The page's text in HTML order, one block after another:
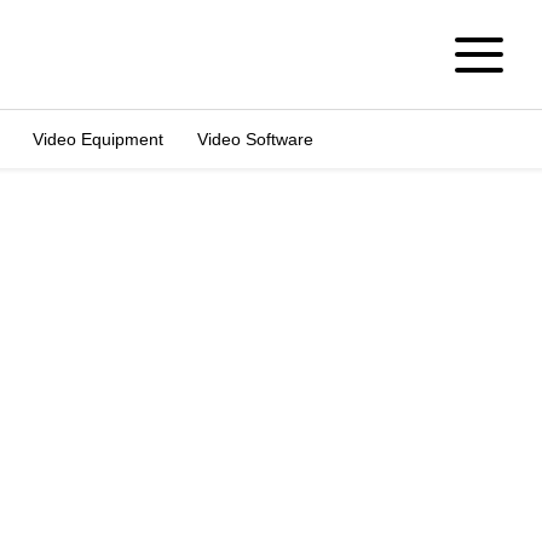
Video Equipment Video Software